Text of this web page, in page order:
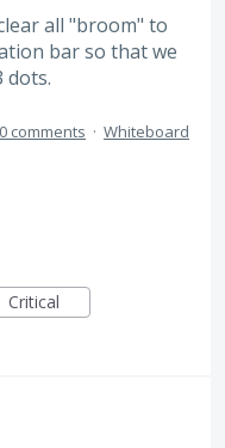
all "broom" to
bar so that we
dots.
0 comments · Whiteboard
Critical